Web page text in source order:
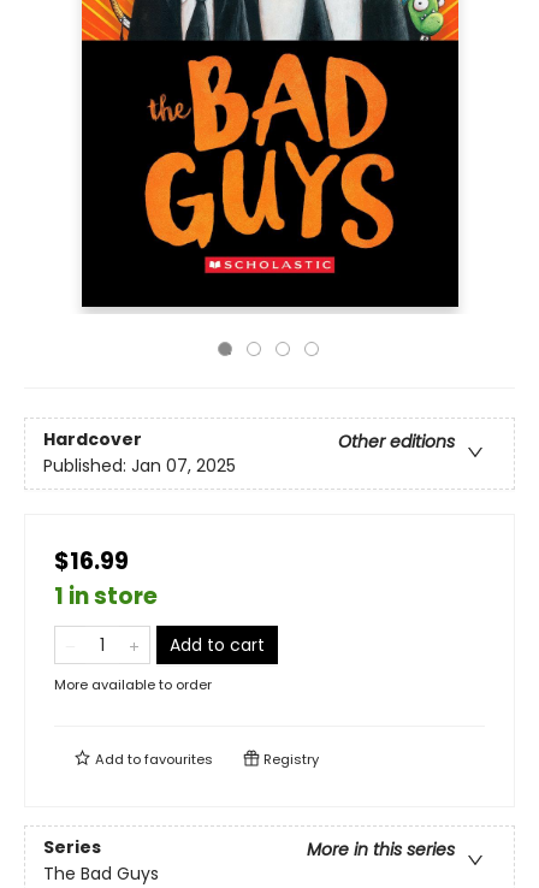
Hardcover
Other editions
Published: Jan 07, 2025
$16.99
1 in store
Add to cart
More available to order
Add tofavourites Registry
Series
More in this series
The Bad Guys